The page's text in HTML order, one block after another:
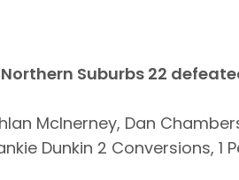
Suburbs 22
McInerney, Dan
Dunkin 2 Conversions, 1